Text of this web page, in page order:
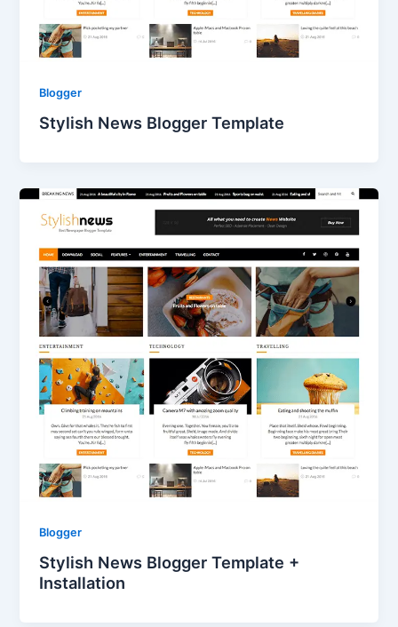
Blogger
Stylish News Blogger Template
Blogger
Stylish News Blogger Template +
Installation